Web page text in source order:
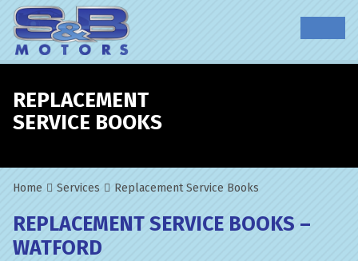
REPLACEMENT
SERVICE BOOKS
Home Services Replacement Service Books
REPLACEMENT SERVICE BOOKS –
WATFORD